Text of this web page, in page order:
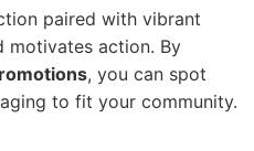
paired with vibrant
motivates action. By
, you can spot
to fit your community.